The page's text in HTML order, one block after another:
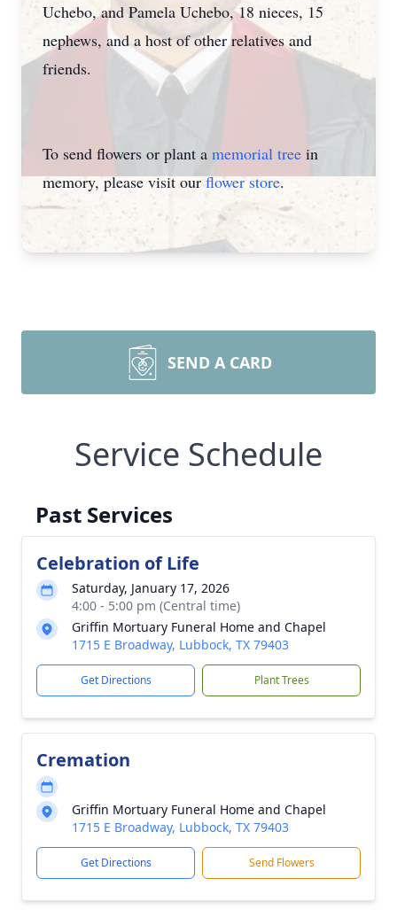
Uchebo, and Pamela Uchebo, 18 nieces, 15
nephews, and a host of other relatives and
friends.
To send flowers or plant a memorial tree in
memory, please visit ourflower store.
SEND A CARD
Service Schedule
Past Services
Celebration of Life
Saturday, January 17, 2026
4:00 - 5:00 pm (Central time)
Griffin Mortuary Funeral Home and Chapel
1715 E Broadway, Lubbock, TX 79403
Get Directions Plant Trees
Cremation
Griffin Mortuary Funeral Home and Chapel
1715 E Broadway, Lubbock, TX 79403
Get Directions Send Flowers